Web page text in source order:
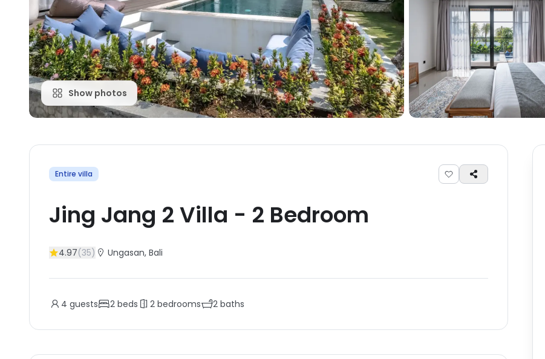
Show photos
Entire villa
Jing Jang 2 Villa - 2 Bedroom
4.97(35) Ungasan, Bali
4 guests 2 beds 2 bedrooms 2 baths